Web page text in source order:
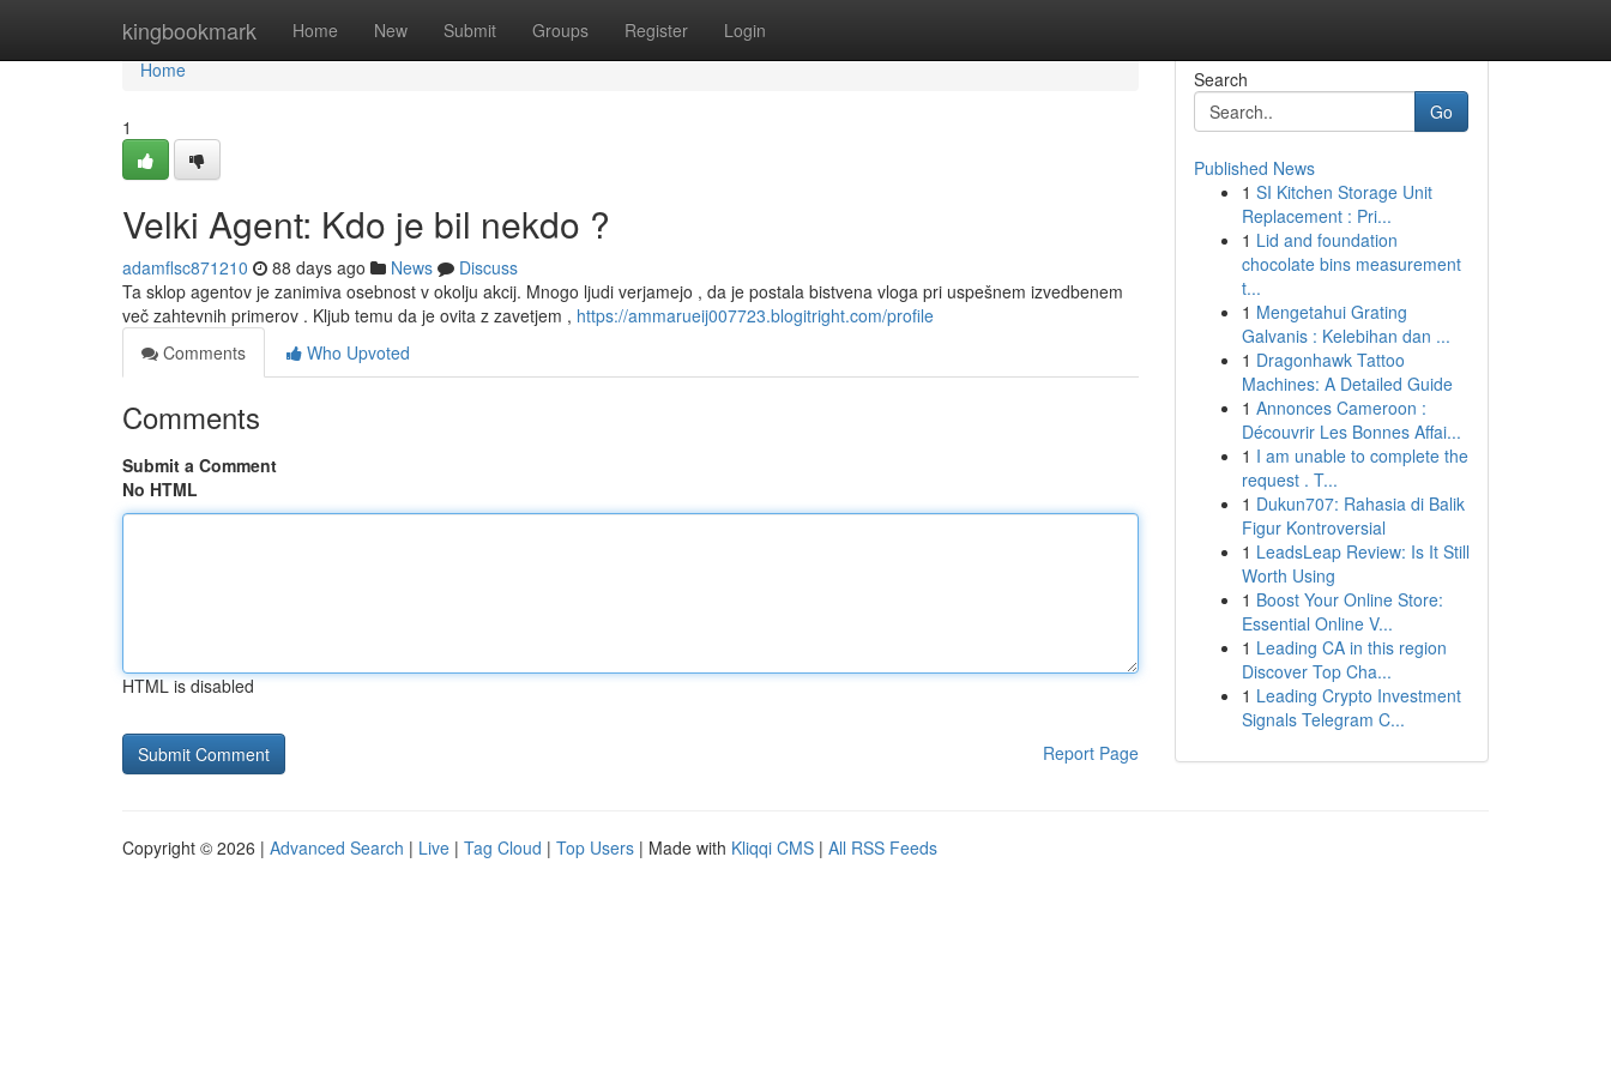
kingbookmark Home New Submit Groups Register Login
Home
Home
1
Velki Agent: Kdo je bil nekdo ?
adamflsc871210 88 days ago News
Discuss
Ta sklop agentov je zanimiva osebnost v okolju akcij. Mnogo ljudi verjamejo , da je postala bistvena vloga pri uspešnem izvedbenem
več zahtevnih primerov . Kljub temu da je ovita z zavetjem , https://ammarueij007723.blogitright.com/profile
Comments
Who Upvoted
Comments
Submit a Comment
No HTML
HTML is disabled
Report Page
Search
Go
Published News
1 SI Kitchen Storage Unit
Replacement : Pri...
1 Lid and foundation
chocolate bins measurement
t...
1 Mengetahui Grating
Galvanis : Kelebihan dan ...
1 Dragonhawk Tattoo
Machines: A Detailed Guide
1 Annonces Cameroon :
Découvrir Les Bonnes Affai...
1 I am unable to complete the
request . T...
1 Dukun707: Rahasia di Balik
Figur Kontroversial
1 LeadsLeap Review: Is It Still
Worth Using
1 Boost Your Online Store:
Essential Online V...
1 Leading CA in this region
Discover Top Cha...
1 Leading Crypto Investment
Signals Telegram C...
Copyright © 2026 | Advanced Search | Live | Tag Cloud | Top Users | Made with Kliqqi CMS | All RSS Feeds